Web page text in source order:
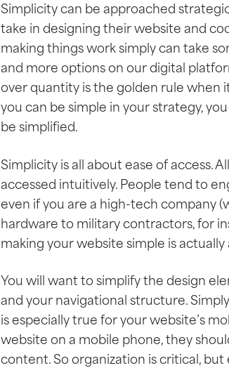
Simplicity can be approached
take in designing their website and
making things work simply can take
and more options on our digital
over quantity is the golden rule when
you can be simple in your strategy,
be simplified.
Simplicity is all about ease of access.
accessed intuitively. People tend to
even if you are a high-tech company
hardware to military contractors, for
making your website simple is actually
You will want to simplify the design
and your navigational structure.
is especially true for your website’s
website on a mobile phone, they
content. So organization is critical,